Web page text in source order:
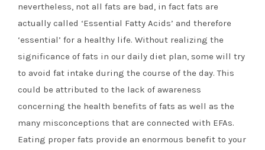
nevertheless, not all fats are bad, in fact fats are
actually called ‘Essential Fatty Acids’ and therefore
‘essential’ for a healthy life. Without realizing the
significance of fats in our daily diet plan, some will try
to avoid fat intake during the course of the day. This
could be attributed to the lack of awareness
concerning the health benefits of fats as well as the
many misconceptions that are connected with EFAs.
Eating proper fats provide an enormous benefit to your